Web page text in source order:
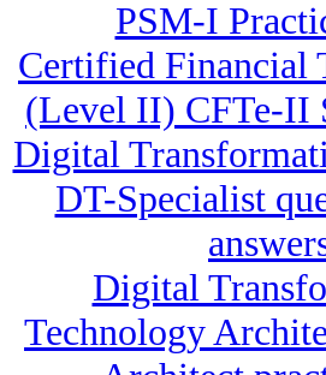
PSM-I
Certified Financial
(Level II) CFTe-II
Digital
DT-Specialist
Digital
Technology